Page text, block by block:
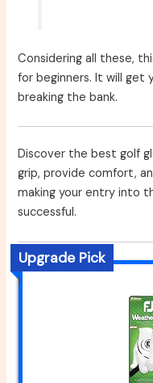
Considering all these,
for beginners. It will
breaking the bank.
Discover the best golf
grip, provide comfort,
making your entry into
successful.
Upgrade Pick